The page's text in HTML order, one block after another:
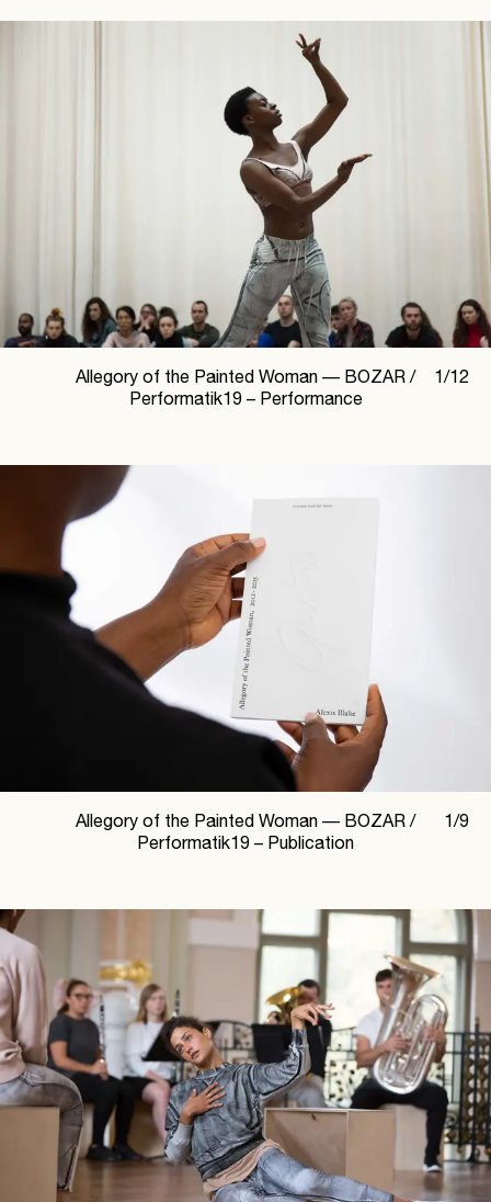
1/12
Allegory of the Painted Woman — BOZAR /
Performatik19 – Performance
1/9
Allegory of the Painted Woman — BOZAR /
Performatik19 – Publication